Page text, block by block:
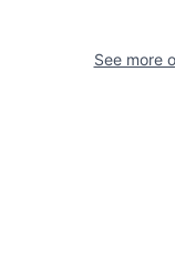
See more